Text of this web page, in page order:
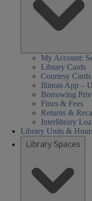
My Account:
Library Cards
Courtesy Cards
Illinois App –
Borrowing
Fines & Fees
Returns &
Interlibrary
Library Units &
Library Spaces